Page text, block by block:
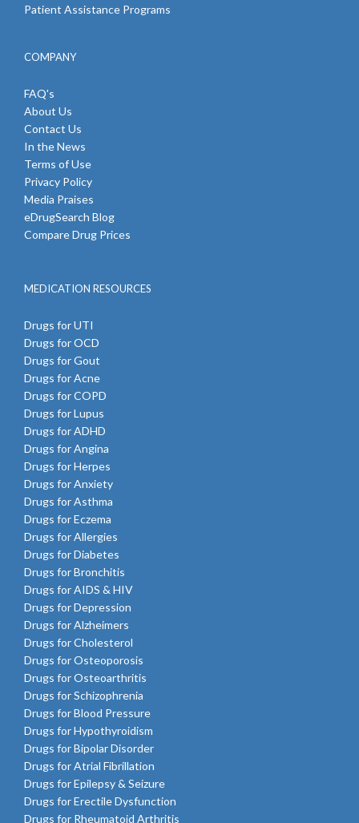
Patient Assistance Programs
COMPANY
FAQ's
About Us
Contact Us
In the News
Terms of Use
Privacy Policy
Media Praises
eDrugSearch Blog
Compare Drug Prices
MEDICATION RESOURCES
Drugs for UTI
Drugs for OCD
Drugs for Gout
Drugs for Acne
Drugs for COPD
Drugs for Lupus
Drugs for ADHD
Drugs for Angina
Drugs for Herpes
Drugs for Anxiety
Drugs for Asthma
Drugs for Eczema
Drugs for Allergies
Drugs for Diabetes
Drugs for Bronchitis
Drugs for AIDS & HIV
Drugs for Depression
Drugs for Alzheimers
Drugs for Cholesterol
Drugs for Osteoporosis
Drugs for Osteoarthritis
Drugs for Schizophrenia
Drugs for Blood Pressure
Drugs for Hypothyroidism
Drugs for Bipolar Disorder
Drugs for Atrial Fibrillation
Drugs for Epilepsy & Seizure
Drugs for Erectile Dysfunction
Drugs for Rheumatoid Arthritis